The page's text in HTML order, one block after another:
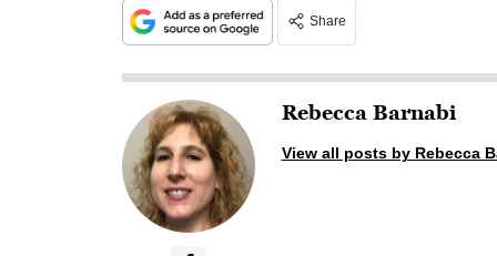
Share
Rebecca Barnabi
View all posts by Rebecca